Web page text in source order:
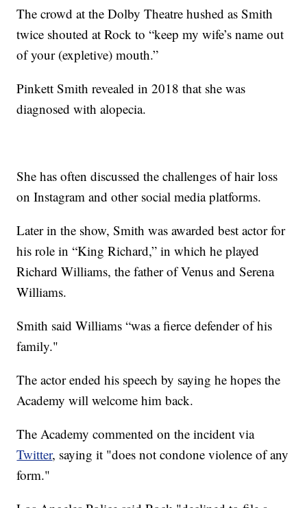
The crowd at the Dolby Theatre hushed as Smith
twice shouted at Rock to “keep my wife’s name out
of your (expletive) mouth.”
Pinkett Smith revealed in 2018 that she was
diagnosed with alopecia.
She has often discussed the challenges of hair loss
on Instagram and other social media platforms.
Later in the show, Smith was awarded best actor for
his role in “King Richard,” in which he played
Richard Williams, the father of Venus and Serena
Williams.
Smith said Williams “was a fierce defender of his
family."
The actor ended his speech by saying he hopes the
Academy will welcome him back.
The Academy commented on the incident via
Twitter, saying it "does not condone violence of any
form."